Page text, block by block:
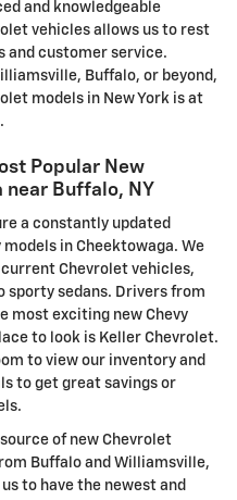
and knowledgeable
vehicles allows us to rest
and customer service.
Buffalo, or beyond,
models in New York is at
Popular New
near Buffalo, NY
a constantly updated
in Cheektowaga. We
Chevrolet vehicles,
sporty sedans. Drivers from
most exciting new Chevy
to look is Keller Chevrolet.
to view our inventory and
to get great savings or
of new Chevrolet
Buffalo and Williamsville,
to have the newest and